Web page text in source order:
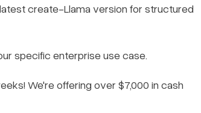
latest create-Llama version for structured
specific enterprise use case.
We're offering over $7,000 in cash